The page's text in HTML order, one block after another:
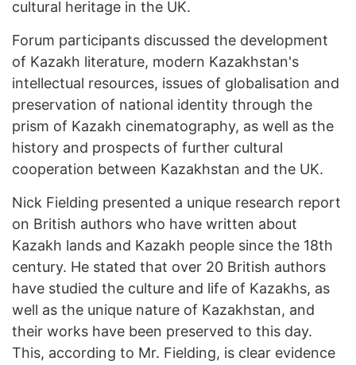
cultural heritage in the UK.
Forum participants discussed the development
of Kazakh literature, modern Kazakhstan's
intellectual resources, issues of globalisation and
preservation of national identity through the
prism of Kazakh cinematography, as well as the
history and prospects of further cultural
cooperation between Kazakhstan and the UK.
Nick Fielding presented a unique research report
on British authors who have written about
Kazakh lands and Kazakh people since the 18th
century. He stated that over 20 British authors
have studied the culture and life of Kazakhs, as
well as the unique nature of Kazakhstan, and
their works have been preserved to this day.
This, according to Mr. Fielding, is clear evidence